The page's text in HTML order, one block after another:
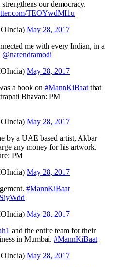
our democracy.
TEOYwdMI1u
May 28, 2017
me with every Indian, in a
@narendramodi
May 28, 2017
a book on #MannKiBaat that
Bhavan: PM
May 28, 2017
by a UAE based artist, Akbar
any money for his artwork.
PM
May 28, 2017
#MannKiBaat
May 28, 2017
and the entire team for their
in Mumbai. #MannKiBaat
May 28, 2017